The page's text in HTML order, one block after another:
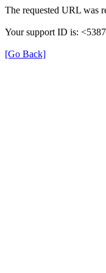
The requested URL was
Your support ID is:
[Go Back]